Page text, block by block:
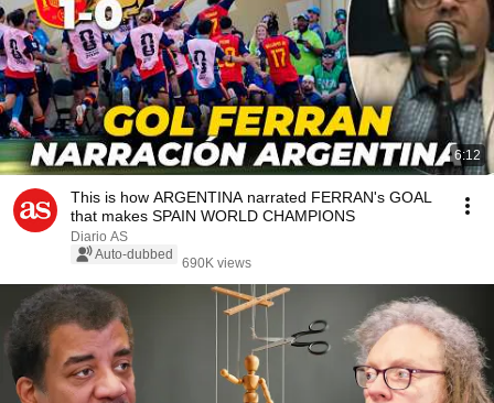
6:12
This is how ARGENTINA narrated FERRAN's GOAL
that makes SPAIN WORLD CHAMPIONS
Diario AS
Auto-dubbed
690K views